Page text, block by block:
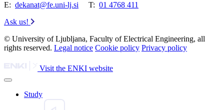
E: dekanat@fe.uni-lj.si T: 01 4768 411
Ask us!
© University of Ljubljana, Faculty of Electrical Engineering, all
rights reserved. Legal notice Cookie policy Privacy policy
Visit the ENKI website
Study